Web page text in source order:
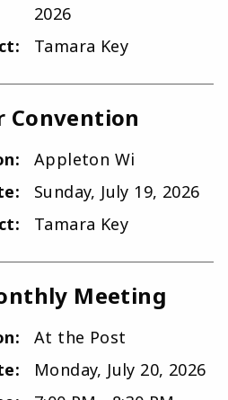
2026
Tamara Key
Convention
Appleton Wi
Sunday, July 19, 2026
Tamara Key
Meeting
At the Post
Monday, July 20, 2026